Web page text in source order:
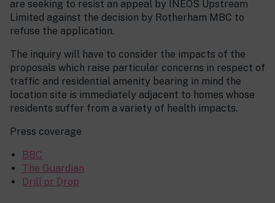
are seeking to resist an appeal by INEOS Upstream
Limited against the decision by Rotherham MBC to
refuse the application.
The inquiry will have to consider the impacts of the
proposals which raise particular concerns in respect of
traffic and residential amenity bearing in mind the
location site is immediately adjacent to homes whose
residents suffer from a variety of health impacts.
Press coverage
BBC
The Guardian
Drill or Drop